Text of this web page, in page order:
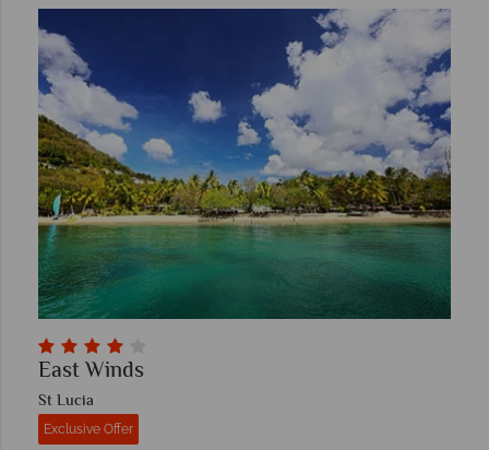
East Winds
St Lucia
Exclusive Offer